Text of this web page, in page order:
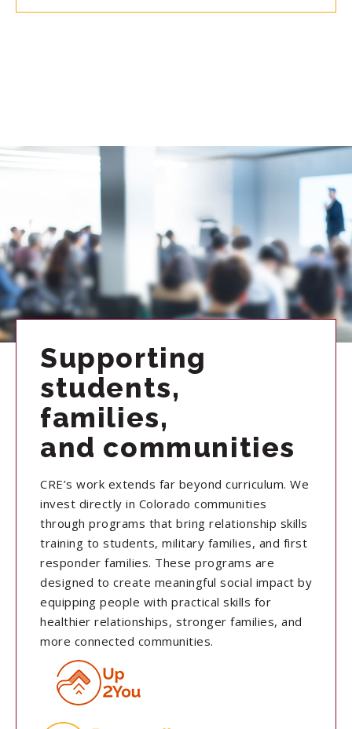
Supporting
students,
families,
and communities
CRE’s work extends far beyond curriculum. We
invest directly in Colorado communities
through programs that bring relationship skills
training to students, military families, and first
responder families. These programs are
designed to create meaningful social impact by
equipping people with practical skills for
healthier relationships, stronger families, and
more connected communities.